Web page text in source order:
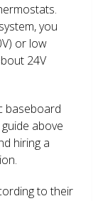
you
or low
24V
baseboard
above
hiring a
to their